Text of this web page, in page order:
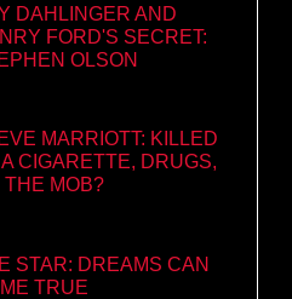
DAHLINGER AND
FORD'S SECRET:
OLSON
MARRIOTT: KILLED
A CIGARETTE, DRUGS,
THE MOB?
STAR: DREAMS CAN
TRUE